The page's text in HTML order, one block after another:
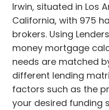
Irwin, situated in Los
California, with 975
brokers. Using
money mortgage
needs are matched
different lending
factors such as the
your desired funding